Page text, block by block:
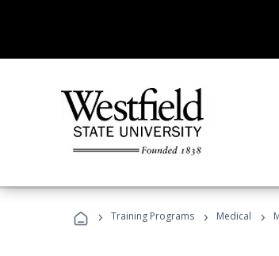
› Training Programs › Medical ›